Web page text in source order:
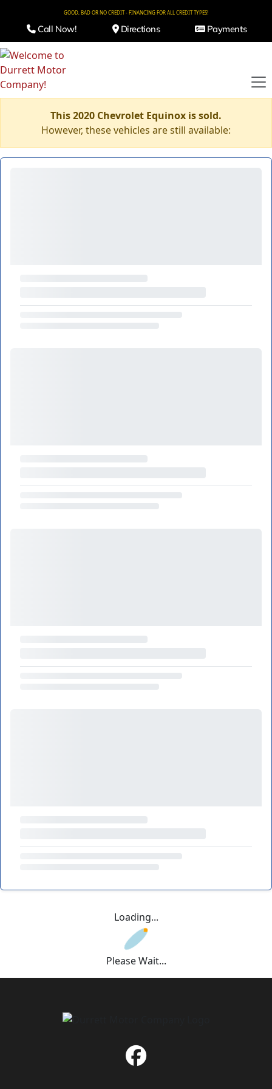
GOOD, BAD OR NO CREDIT - FINANCING FOR ALL CREDIT TYPES!
Call Now! Directions Payments
This 2020 Chevrolet Equinox is sold.
However, these vehicles are still available:
Loading...
Please Wait...